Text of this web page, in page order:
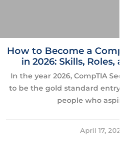
CompTIA Security Pro
Roles, and Roadmap
Security+ will continue
entry-level certification of
who aspire to […]